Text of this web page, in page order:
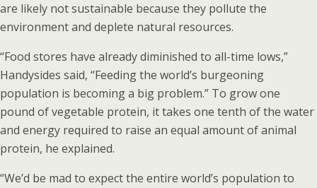
are likely not sustainable because they pollute the
environment and deplete natural resources.
“Food stores have already diminished to all-time lows,”
Handysides said, “Feeding the world’s burgeoning
population is becoming a big problem.” To grow one
pound of vegetable protein, it takes one tenth of the water
and energy required to raise an equal amount of animal
protein, he explained.
“We’d be mad to expect the entire world’s population to